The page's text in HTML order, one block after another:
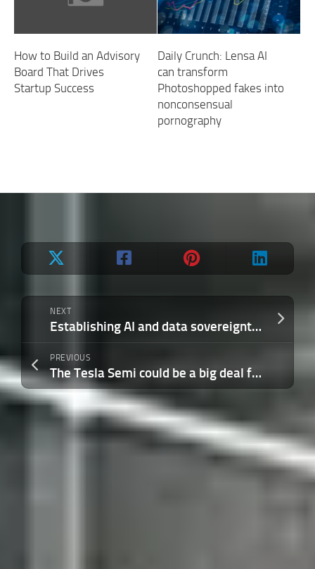
NEXT
Establishing AI and data sovereignty in the age of autonomous systems
PREVIOUS
The Tesla Semi could be a big deal for electric trucking
How to Build an Advisory
Board That Drives
Startup Success
Daily Crunch: Lensa AI
can transform
Photoshopped fakes into
nonconsensual
pornography